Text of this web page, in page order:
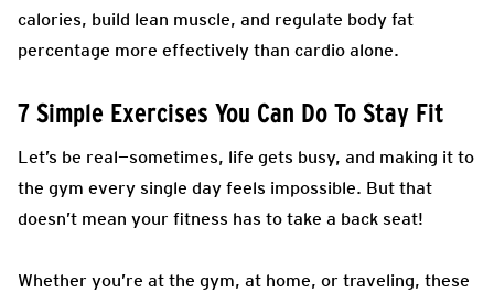
calories, build lean muscle, and regulate body fat
percentage more effectively than cardio alone.
7 Simple Exercises You Can Do To Stay Fit
Let’s be real—sometimes, life gets busy, and making it to
the gym every single day feels impossible. But that
doesn’t mean your fitness has to take a back seat!
Whether you’re at the gym, at home, or traveling, these